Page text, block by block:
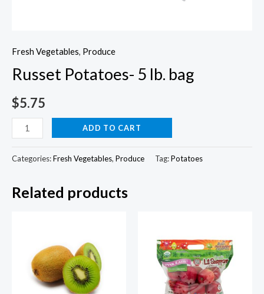
Fresh Vegetables, Produce
Russet Potatoes- 5 lb. bag
$5.75
Russet
Potatoes-
5
bag
ADD TO CART
Categories:Fresh Vegetables, Produce Tag:Potatoes
Related products